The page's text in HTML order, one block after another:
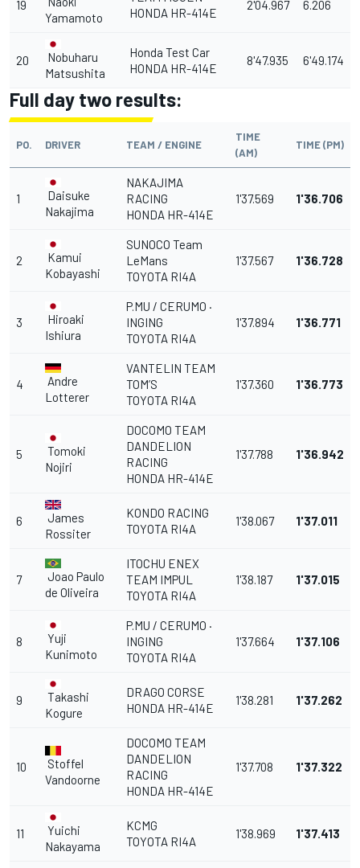
19
Yamamoto
HONDA HR-414E
2'04.967 6.206
20
Nobuharu
Matsushita
Honda Test Car
HONDA HR-414E
8'47.935 6'49.174
Full day two results:
PO. DRIVER TEAM / ENGINE
TIME
(AM)
TIME (PM)
1
Daisuke
Nakajima
NAKAJIMA
RACING
HONDA HR-414E
1'37.569 1'36.706
2
Kamui
Kobayashi
SUNOCO Team
LeMans
TOYOTA RI4A
1'37.567 1'36.728
3
Hiroaki
Ishiura
P.MU / CERUMO ·
INGING
TOYOTA RI4A
1'37.894 1'36.771
4
Andre
Lotterer
VANTELIN TEAM
TOM’S
TOYOTA RI4A
1'37.360 1'36.773
5
Tomoki
Nojiri
DOCOMO TEAM
DANDELION
RACING
HONDA HR-414E
1'37.788 1'36.942
6
James
Rossiter
KONDO RACING
TOYOTA RI4A
1'38.067 1'37.011
7
Joao Paulo
de Oliveira
ITOCHU ENEX
TEAM IMPUL
TOYOTA RI4A
1'38.187 1'37.015
8
Yuji
Kunimoto
P.MU / CERUMO ·
INGING
TOYOTA RI4A
1'37.664 1'37.106
9
Takashi
Kogure
DRAGO CORSE
HONDA HR-414E
1'38.281 1'37.262
10
Stoffel
Vandoorne
DOCOMO TEAM
DANDELION
RACING
HONDA HR-414E
1'37.708 1'37.322
11
Yuichi
Nakayama
KCMG
TOYOTA RI4A
1'38.969 1'37.413